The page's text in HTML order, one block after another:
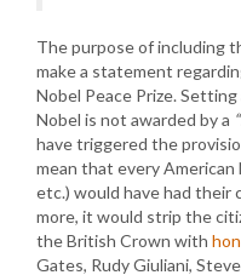
The purpose of including
make a statement
Nobel Peace Prize.
Nobel is not awarded by a
have triggered the
mean that every
etc.) would have had their
more, it would strip the
the British Crown with
Gates, Rudy Giuliani,